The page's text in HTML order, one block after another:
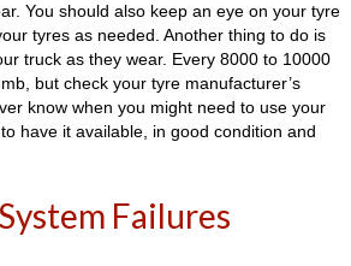
You should also keep an eye on your tyre
tyres as needed. Another thing to do is
truck as they wear. Every 8000 to 10000
but check your tyre manufacturer’s
know when you might need to use your
have it available, in good condition and
Failures